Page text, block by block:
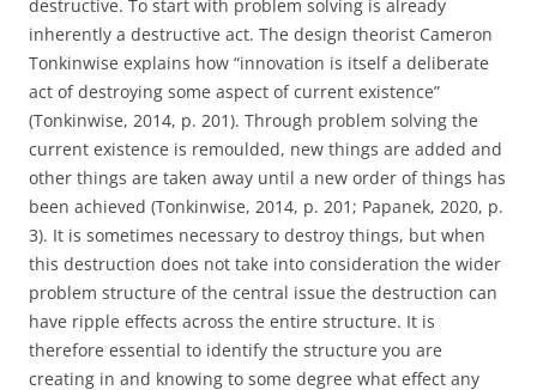
destructive. To start with problem solving is already
inherently a destructive act. The design theorist Cameron
Tonkinwise explains how “innovation is itself a deliberate
act of destroying some aspect of current existence”
(Tonkinwise, 2014, p. 201). Through problem solving the
current existence is remoulded, new things are added and
other things are taken away until a new order of things has
been achieved (Tonkinwise, 2014, p. 201; Papanek, 2020, p.
3). It is sometimes necessary to destroy things, but when
this destruction does not take into consideration the wider
problem structure of the central issue the destruction can
have ripple effects across the entire structure. It is
therefore essential to identify the structure you are
creating in and knowing to some degree what effect any